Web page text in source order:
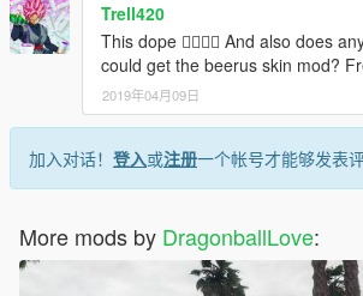
Trell420
This dope 👌🏾👍🏾 And also does
could get the beerus skin mod?
2019年04月09日
加入对话！ 登入或注册一个帐号才能够发表评
More mods by DragonballLove: